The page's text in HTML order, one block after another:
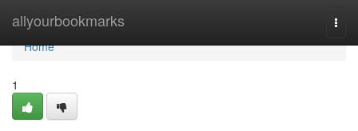
allyourbookmarks
Home
Home
1